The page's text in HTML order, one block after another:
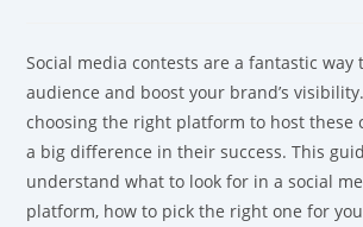
Social media contests are a fantastic way
audience and boost your brand’s
choosing the right platform to host these
a big difference in their success. This
understand what to look for in a social
platform, how to pick the right one for